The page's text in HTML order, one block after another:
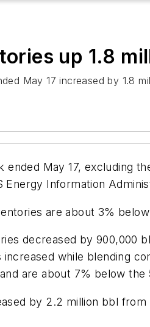
up 1.8
May 17 increased by 1.8
May 17, excluding
Information
are about 3%
decreased by
increased while blending
are about 7% below
by 2.2 million bbl